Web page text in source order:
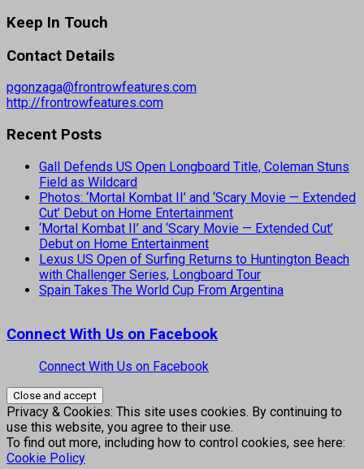
Keep In Touch
Contact Details
pgonzaga@frontrowfeatures.com
http://frontrowfeatures.com
Recent Posts
Gall Defends US Open Longboard Title, Coleman Stuns
Field as Wildcard
Photos: ‘Mortal Kombat II’ and ‘Scary Movie — Extended
Cut’ Debut on Home Entertainment
‘Mortal Kombat II’ and ‘Scary Movie — Extended Cut’
Debut on Home Entertainment
Lexus US Open of Surfing Returns to Huntington Beach
with Challenger Series, Longboard Tour
Spain Takes The World Cup From Argentina
Connect With Us on Facebook
Connect With Us on Facebook
Privacy & Cookies: This site uses cookies. By continuing to
use this website, you agree to their use.
To find out more, including how to control cookies, see here:
Cookie Policy